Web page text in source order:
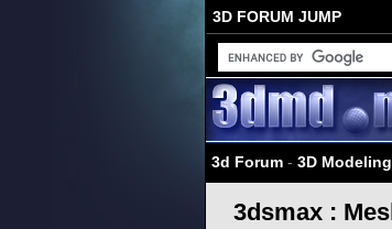
3D FORUM JUMP
3d Forum - 3D
3dsmax :